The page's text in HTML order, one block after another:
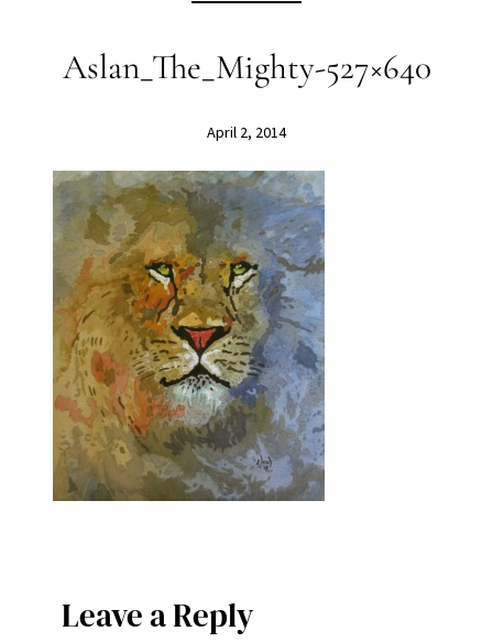
Aslan_The_Mighty-527×640
April 2, 2014
Leave a Reply